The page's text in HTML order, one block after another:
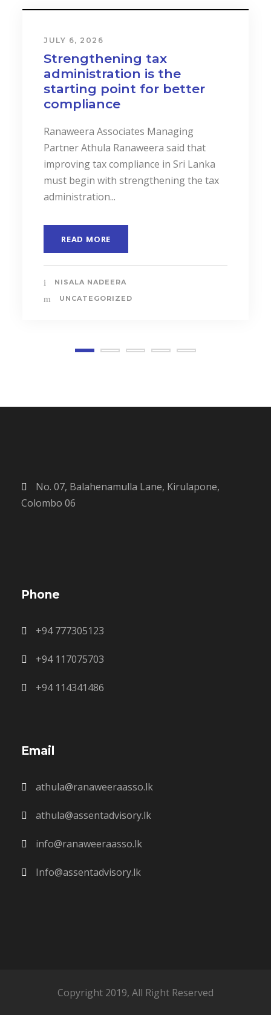
JULY 6, 2026
Strengthening tax
administration is the
starting point for better
compliance
Ranaweera Associates Managing
Partner Athula Ranaweera said that
improving tax compliance in Sri Lanka
must begin with strengthening the tax
administration...
READ MORE
NISALA NADEERA
UNCATEGORIZED
No. 07, Balahenamulla Lane, Kirulapone,
Colombo 06
Phone
+94 777305123
+94 117075703
+94 114341486
Email
athula@ranaweeraasso.lk
athula@assentadvisory.lk
info@ranaweeraasso.lk
Info@assentadvisory.lk
Copyright 2019, All Right Reserved